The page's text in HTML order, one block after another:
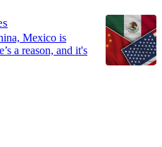
Mexico is
a reason, and it's